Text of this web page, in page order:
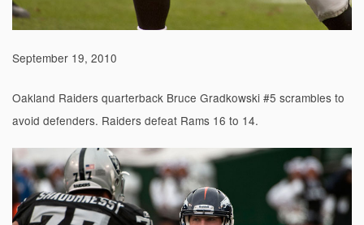
September 19, 2010
Oakland Raiders quarterback Bruce Gradkowski #5 scrambles to
avoid defenders. Raiders defeat Rams 16 to 14.